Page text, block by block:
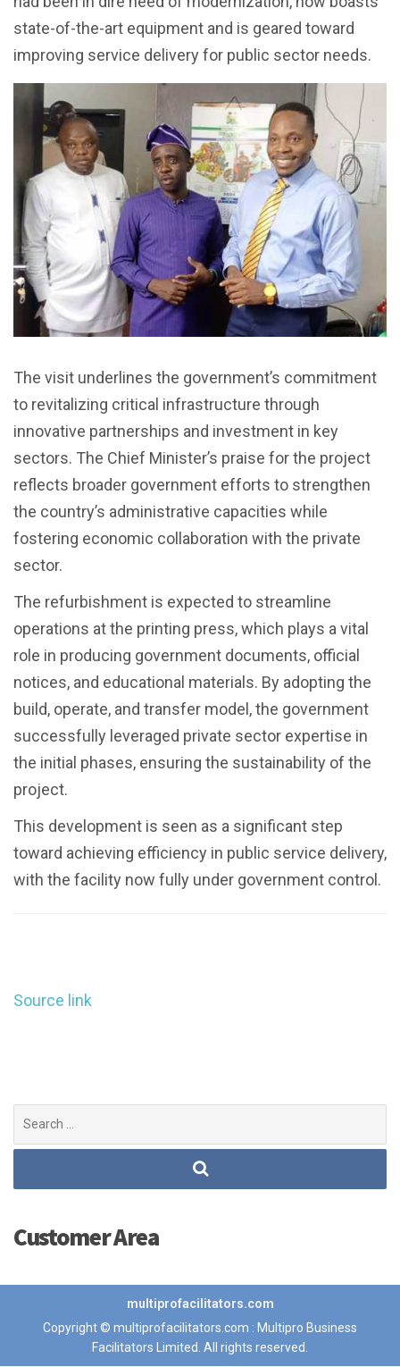
state-of-the-art equipment and is geared toward
improving service delivery for public sector needs.
The visit underlines the government’s commitment
to revitalizing critical infrastructure through
innovative partnerships and investment in key
sectors. The Chief Minister’s praise for the project
reflects broader government efforts to strengthen
the country’s administrative capacities while
fostering economic collaboration with the private
sector.
The refurbishment is expected to streamline
operations at the printing press, which plays a vital
role in producing government documents, official
notices, and educational materials. By adopting the
build, operate, and transfer model, the government
successfully leveraged private sector expertise in
the initial phases, ensuring the sustainability of the
project.
This development is seen as a significant step
toward achieving efficiency in public service delivery,
with the facility now fully under government control.
Source link
for:
Customer Area
multiprofacilitators.com
Copyright © multiprofacilitators.com : Multipro Business
Facilitators Limited. All rights reserved.